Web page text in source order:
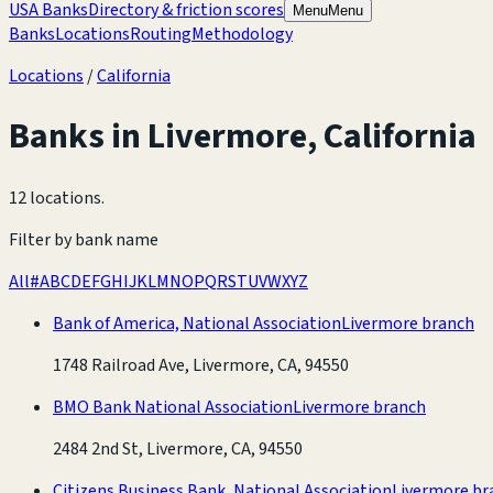
USA BanksDirectory & friction scores MenuMenu
BanksLocationsRoutingMethodology
Locations /California
Banks in Livermore,California
12 locations.
Filter by bank name
All#ABCDEFGHIJKLMNOPQRSTUVWXYZ
Bank of America, National AssociationLivermore branch
1748 Railroad Ave, Livermore, CA, 94550
BMO Bank National AssociationLivermore branch
2484 2nd St, Livermore, CA, 94550